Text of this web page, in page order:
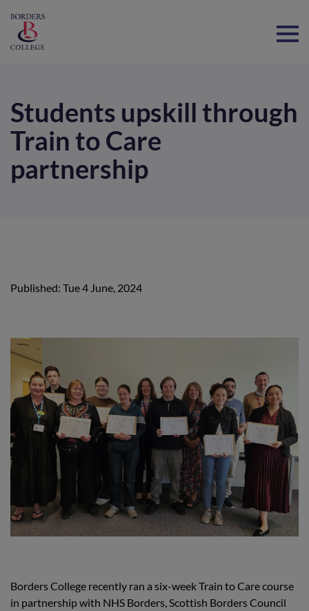
Students upskill through
Train to Care
partnership
Published: Tue 4 June, 2024
Borders College recently ran a six-week Train to Care course
in partnership with NHS Borders, Scottish Borders Council